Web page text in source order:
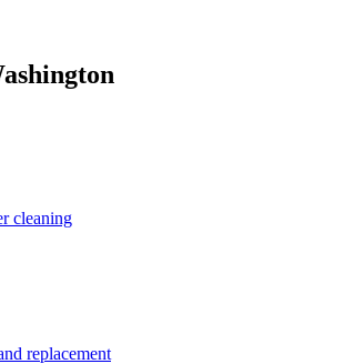
cleaning
replacement